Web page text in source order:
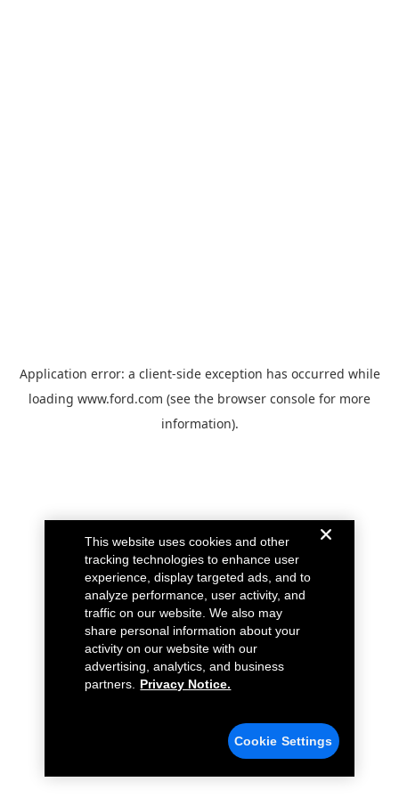
Application error: a client-side exception has occurred while
loading www.ford.com (see the browser console for more
information).
This website uses cookies and other
tracking technologies to enhance user
experience, display targeted ads, and to
analyze performance, user activity, and
traffic on our website. We also may
share personal information about your
activity on our website with our
advertising, analytics, and business
partners.
Privacy Notice.
Cookie Settings